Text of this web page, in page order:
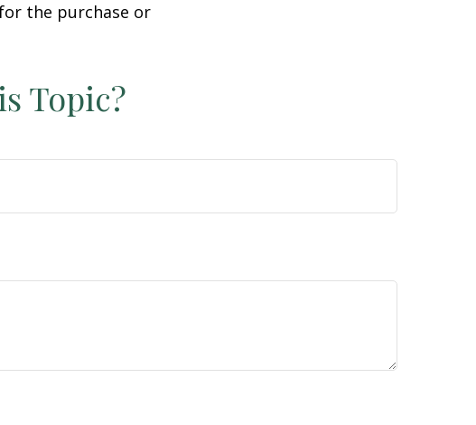
the purchase or
Topic?